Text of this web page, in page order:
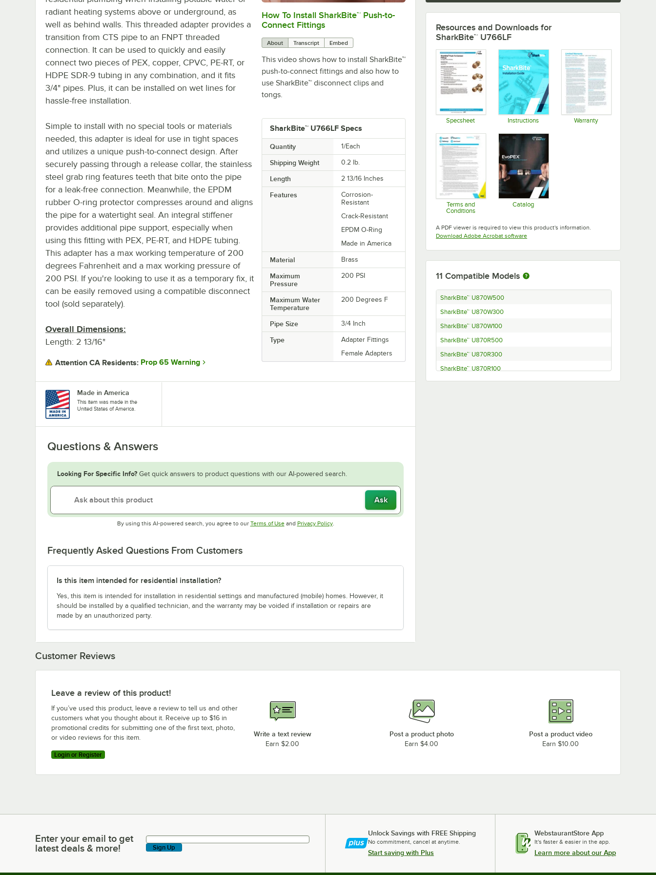
0:00/2:04
How To Install SharkBite™ Push-to-
Connect Fittings
About Transcript Embed
This video shows how to install SharkBite™
push-to-connect fittings and also how to
use SharkBite™ disconnect clips and
tongs.
SharkBite™ U766LF Specs
Quantity 1/Each
Shipping Weight 0.2 lb.
Length 2 13/16 Inches
Features
Corrosion-
Resistant
Crack-Resistant
EPDM O-Ring
Made in America
Material Brass
Maximum
Pressure
200 PSI
Maximum Water
Temperature
200 Degrees F
Pipe Size 3/4 Inch
Type
Adapter Fittings
Female Adapters
radiant heating systems above or underground, as
well as behind walls. This threaded adapter provides a
transition from CTS pipe to an FNPT threaded
connection. It can be used to quickly and easily
connect two pieces of PEX, copper, CPVC, PE-RT, or
HDPE SDR-9 tubing in any combination, and it fits
3/4" pipes. Plus, it can be installed on wet lines for
hassle-free installation.
Simple to install with no special tools or materials
needed, this adapter is ideal for use in tight spaces
and utilizes a unique push-to-connect design. After
securely passing through a release collar, the stainless
steel grab ring features teeth that bite onto the pipe
for a leak-free connection. Meanwhile, the EPDM
rubber O-ring protector compresses around and aligns
the pipe for a watertight seal. An integral stiffener
provides additional pipe support, especially when
using this fitting with PEX, PE-RT, and HDPE tubing.
This adapter has a max working temperature of 200
degrees Fahrenheit and a max working pressure of
200 PSI. If you're looking to use it as a temporary fix, it
can be easily removed using a compatible disconnect
tool (sold separately).
Overall Dimensions:
Length: 2 13/16"
Attention CA Residents: Prop 65 Warning
Made in America
This item was made in the
United States of America.
Questions & Answers
Looking For Specific Info? Get quick answers to product questions with our AI-powered search.
Ask
By using this AI-powered search, you agree to our Terms of UseOpens in new tab
and Privacy PolicyOpens in new tab
.
Frequently Asked Questions From Customers
Is this item intended for residential installation?
Yes, this item is intended for installation in residential settings and manufactured (mobile) homes. However, it
should be installed by a qualified technician, and the warranty may be voided if installation or repairs are
made by an unauthorized party.
Resources and Downloads for
SharkBite™ U766LF
Specsheet Instructions Warranty
Terms and
Conditions
Catalog
A PDF viewer is required to view this product's information.
Download Adobe Acrobat softwareOpens in new tab
11 Compatible Models
SharkBite™ U870W500
SharkBite™ U870W300
SharkBite™ U870W100
SharkBite™ U870R500
SharkBite™ U870R300
SharkBite™ U870R100
SharkBite™ U870O300
Customer Reviews
Leave a review of this product!
If you’ve used this product, leave a review to tell us and other
customers what you thought about it. Receive up to $16 in
promotional credits for submitting one of the first text, photo,
or video reviews for this item.
Login or Register
Write a text review
Earn $2.00
Post a product photo
Earn $4.00
Post a product video
Earn $10.00
Enter your email to get latest deals & more!
Enter your email to get
latest deals & more!
Sign Up
Unlock Savings with FREE Shipping
No commitment, cancel at anytime.
Start saving with Plus
WebstaurantStore App
It's faster & easier in the app.
Learn more about our App